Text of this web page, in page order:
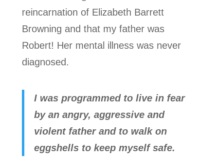
reincarnation of Elizabeth Barrett
Browning and that my father was
Robert! Her mental illness was never
diagnosed.
I was programmed to live in fear
by an angry, aggressive and
violent father and to walk on
eggshells to keep myself safe.